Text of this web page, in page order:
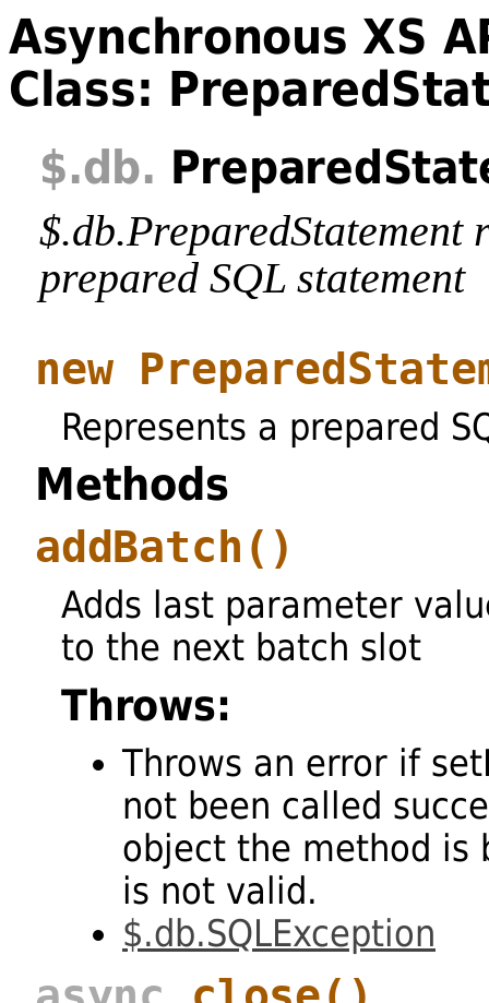
Asynchronous XS
Class:
$.db.
$.db.PreparedStatement
prepared SQL statement
new
Represents a prepared
Methods
addBatch ()
Adds last parameter
to the next batch slot
Throws:
Throws an error if
not been called
object the method is
is not valid.
$.db.SQLException